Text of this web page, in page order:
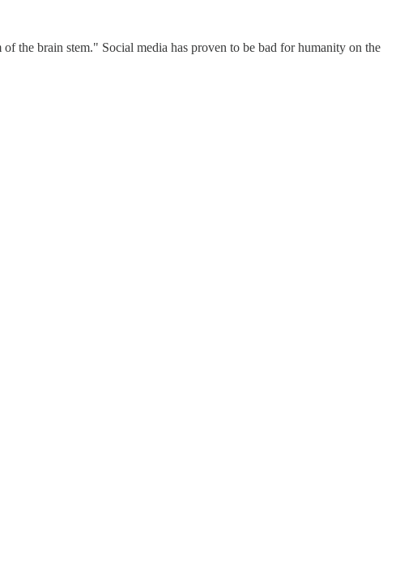
the brain stem." Social media has proven to be bad for humanity on the